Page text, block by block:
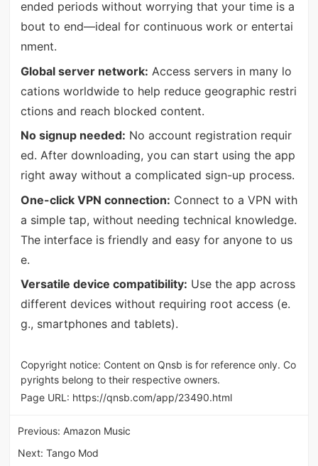
ended periods without worrying that your time is a
bout to end—ideal for continuous work or entertai
nment.
Global server network: Access servers in many lo
cations worldwide to help reduce geographic restri
ctions and reach blocked content.
No signup needed: No account registration requir
ed. After downloading, you can start using the app
right away without a complicated sign-up process.
One-click VPN connection: Connect to a VPN with
a simple tap, without needing technical knowledge.
The interface is friendly and easy for anyone to us
e.
Versatile device compatibility: Use the app across
different devices without requiring root access (e.
g., smartphones and tablets).
Copyright notice: Content on Qnsb is for reference only. Co
pyrights belong to their respective owners.
Page URL: https://qnsb.com/app/23490.html
Previous: Amazon Music
Next:Tango Mod